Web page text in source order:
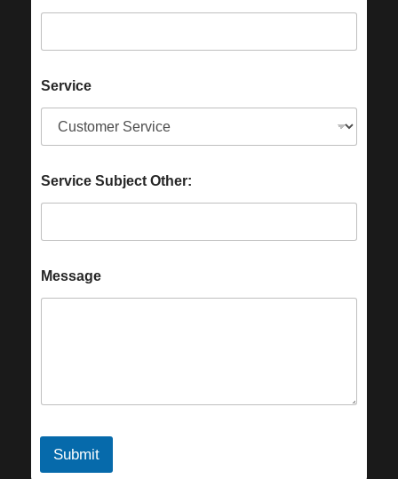
Service
Service Subject Other:
Message
Submit